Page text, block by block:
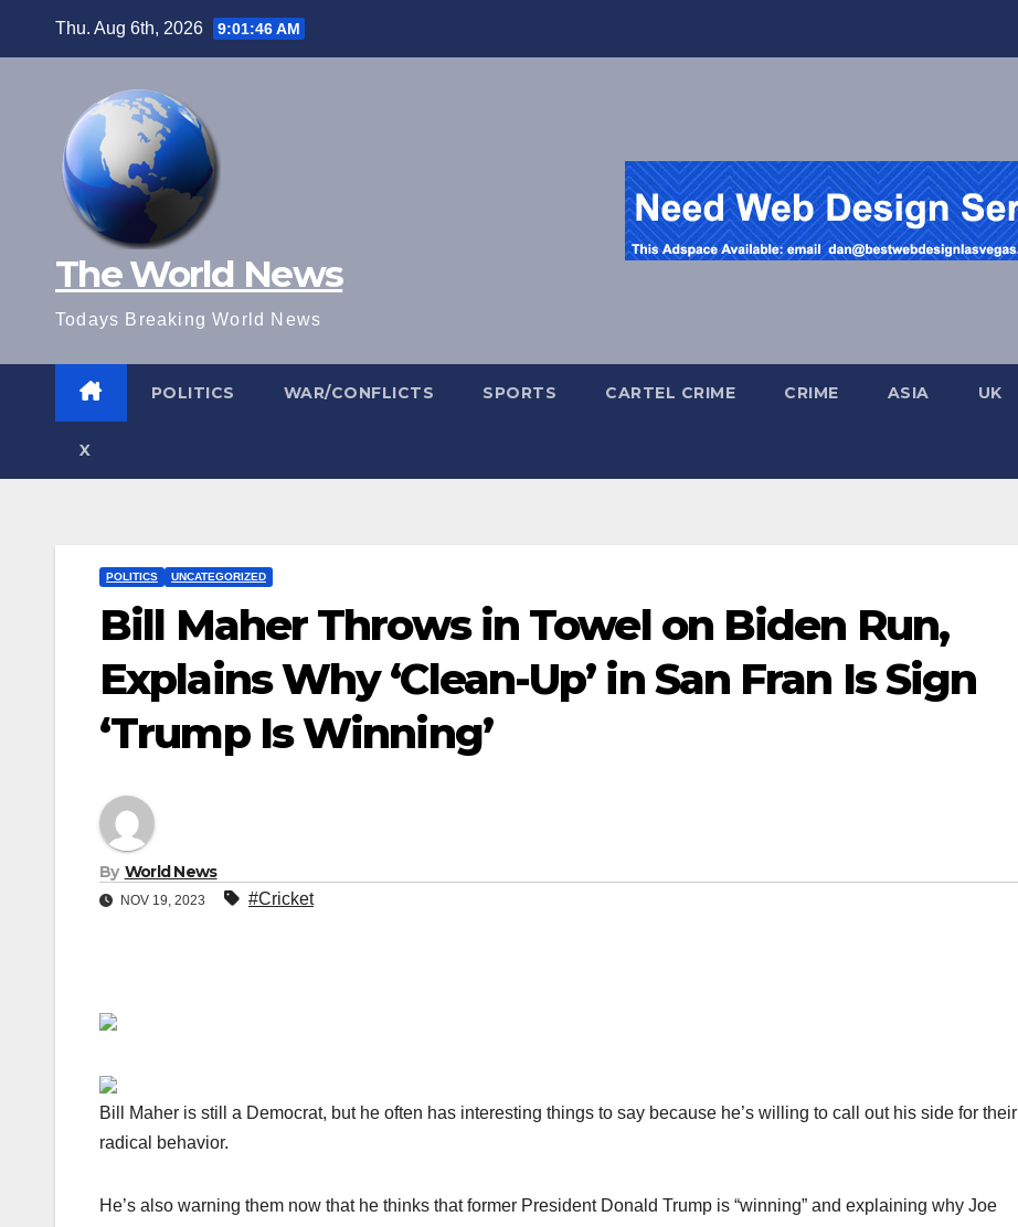
Thu. Aug 6th, 2026 9:01:47 AM
The World News
Todays Breaking World News
POLITICS WAR/CONFLICTS SPORTS CARTEL CRIME CRIME ASIA UK
X
POLITICS UNCATEGORIZED
Bill Maher Throws in Towel on Biden Run,
Explains Why ‘Clean-Up’ in San Fran Is Sign
‘Trump Is Winning’
By World News
NOV 19, 2023 #Cricket
Bill Maher is still a Democrat, but he often has interesting things to say because he’s willing to call out his side for their
radical behavior.
He’s also warning them now that he thinks that former President Donald Trump is “winning” and explaining why Joe